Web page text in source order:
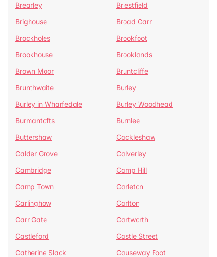
Brearley
Briestfield
Brighouse
Broad Carr
Brockholes
Brookfoot
Brookhouse
Brooklands
Brown Moor
Bruntcliffe
Brunthwaite
Burley
Burley in Wharfedale
Burley Woodhead
Burmantofts
Burnlee
Buttershaw
Cackleshaw
Calder Grove
Calverley
Cambridge
Camp Hill
Camp Town
Carleton
Carlinghow
Carlton
Carr Gate
Cartworth
Castleford
Castle Street
Catherine Slack
Causeway Foot